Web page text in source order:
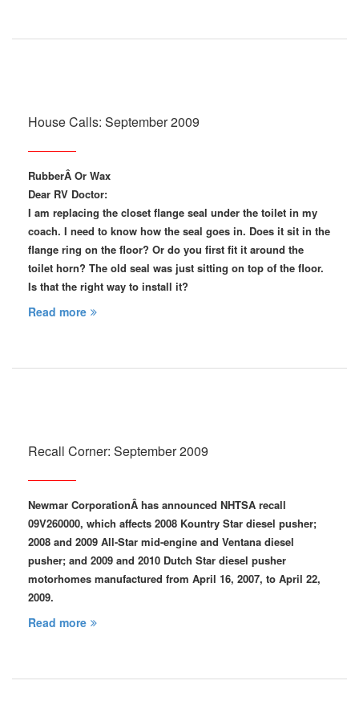
House Calls: September 2009
RubberÂ Or Wax
Dear RV Doctor:
I am replacing the closet flange seal under the toilet in my
coach. I need to know how the seal goes in. Does it sit in the
flange ring on the floor? Or do you first fit it around the
toilet horn? The old seal was just sitting on top of the floor.
Is that the right way to install it?
Read more
Recall Corner: September 2009
Newmar CorporationÂ has announced NHTSA recall
09V260000, which affects 2008 Kountry Star diesel pusher;
2008 and 2009 All-Star mid-engine and Ventana diesel
pusher; and 2009 and 2010 Dutch Star diesel pusher
motorhomes manufactured from April 16, 2007, to April 22,
2009.
Read more